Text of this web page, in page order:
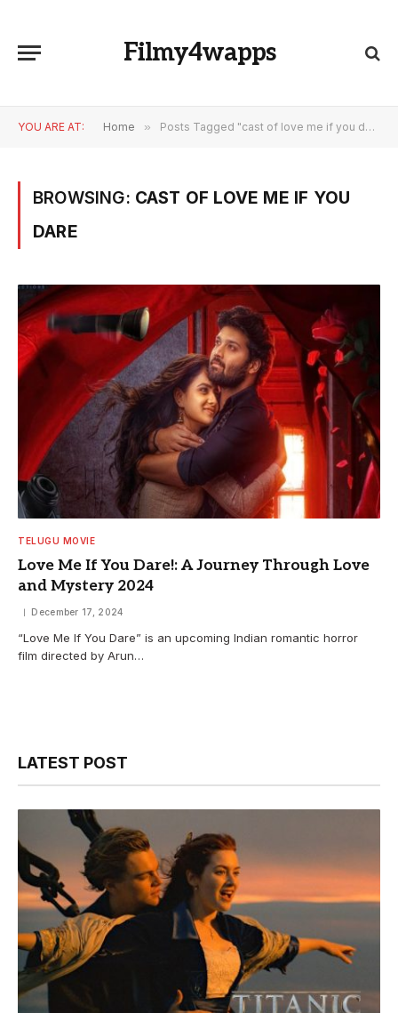
Filmy4wapps
YOU ARE AT: Home » Posts Tagged "cast of love me if you dare"
BROWSING: CAST OF LOVE ME IF YOU
DARE
TELUGU MOVIE
Love Me If You Dare!: A Journey Through Love
and Mystery 2024
December 17, 2024
“Love Me If You Dare” is an upcoming Indian romantic horror
film directed by Arun…
LATEST POST